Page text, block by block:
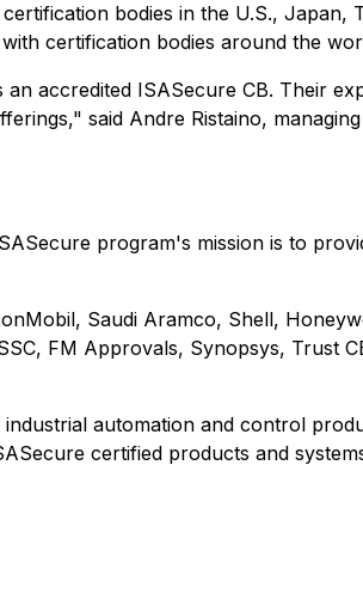
bodies in the U.S., Japan,
certification bodies around the
accredited ISASecure CB. Their
said Andre Ristaino,
program's mission is to
Saudi Aramco, Shell,
FM Approvals, Synopsys, Trust
automation and control
certified products and